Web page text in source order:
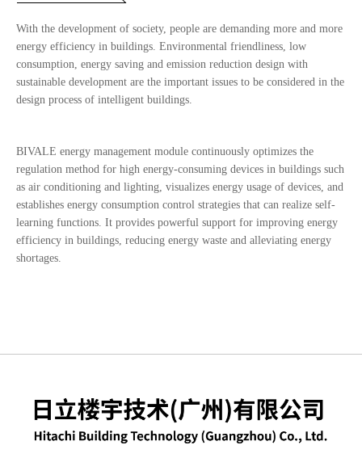
With the development of society, people are demanding more and more
energy efficiency in buildings. Environmental friendliness, low
consumption, energy saving and emission reduction design with
sustainable development are the important issues to be considered in the
design process of intelligent buildings.
BIVALE energy management module continuously optimizes the
regulation method for high energy-consuming devices in buildings such
as air conditioning and lighting, visualizes energy usage of devices, and
establishes energy consumption control strategies that can realize self-
learning functions. It provides powerful support for improving energy
efficiency in buildings, reducing energy waste and alleviating energy
shortages.